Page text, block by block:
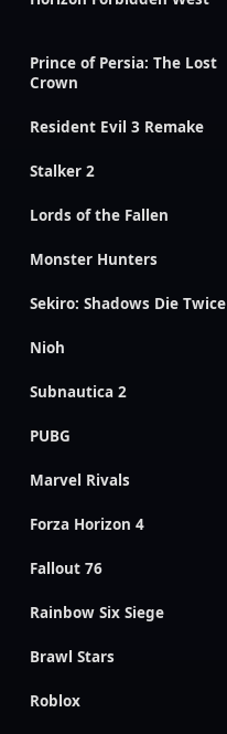
Prince of Persia: The Lost
Crown
Resident Evil 3 Remake
Stalker 2
Lords of the Fallen
Monster Hunters
Sekiro: Shadows Die Twice
Nioh
Subnautica 2
PUBG
Marvel Rivals
Forza Horizon 4
Fallout 76
Rainbow Six Siege
Brawl Stars
Roblox